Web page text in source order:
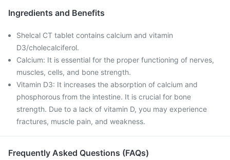
Ingredients and Benefits
Shelcal CT tablet contains calcium and vitamin
D3/cholecalciferol.
Calcium: It is essential for the proper functioning of nerves,
muscles, cells, and bone strength.
Vitamin D3: It increases the absorption of calcium and
phosphorous from the intestine. It is crucial for bone
strength. Due to a lack of vitamin D, you may experience
fractures, muscle pain, and weakness.
Frequently Asked Questions (FAQs)